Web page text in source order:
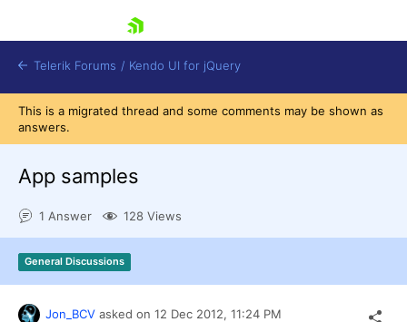
Shopping cart
Login
Contact Us
Try now
Telerik Forums / Kendo UI for jQuery
This is a migrated thread and some comments may be shown as
answers.
App samples
1 Answer 128 Views
General Discussions
Jon_BCV asked on 12 Dec 2012, 11:24 PM